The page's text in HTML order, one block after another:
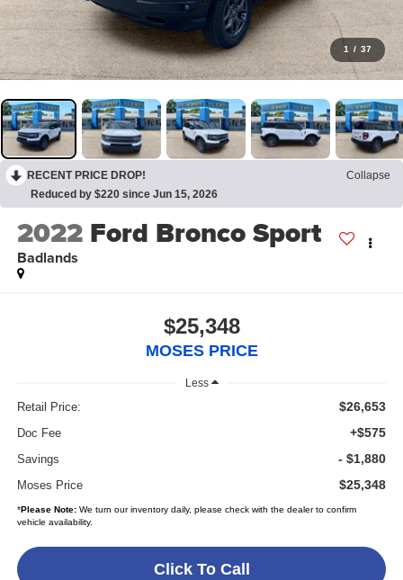
1 / 37
RECENT PRICE DROP!
Collapse
Reduced by $220 since Jun 15, 2026
2022 Ford Bronco Sport
Badlands
$25,348
MOSES PRICE
Less
Retail Price: $26,653
Doc Fee +$575
Savings - $1,880
Moses Price $25,348
*Please Note:We turn our inventory daily, please check with the dealer to confirm
vehicle availability.
Click To Call